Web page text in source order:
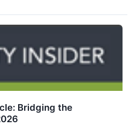
Bridging the